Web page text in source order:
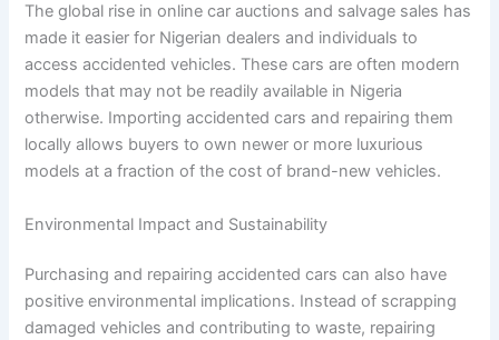
The global rise in online car auctions and salvage sales has
made it easier for Nigerian dealers and individuals to
access accidented vehicles. These cars are often modern
models that may not be readily available in Nigeria
otherwise. Importing accidented cars and repairing them
locally allows buyers to own newer or more luxurious
models at a fraction of the cost of brand-new vehicles.
Environmental Impact and Sustainability
Purchasing and repairing accidented cars can also have
positive environmental implications. Instead of scrapping
damaged vehicles and contributing to waste, repairing